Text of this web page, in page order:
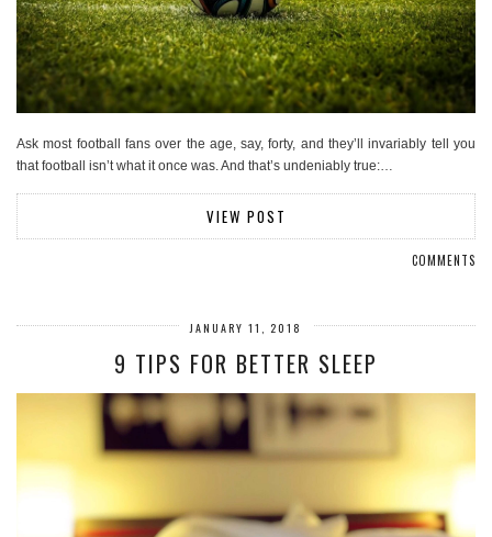
Ask most football fans over the age, say, forty, and they’ll invariably tell you
that football isn’t what it once was. And that’s undeniably true:…
VIEW POST
COMMENTS
JANUARY 11, 2018
9 TIPS FOR BETTER SLEEP